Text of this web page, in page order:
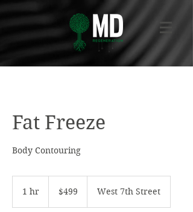
Fat Freeze
Body Contouring
1 hr
dollars$499 West 7th Street